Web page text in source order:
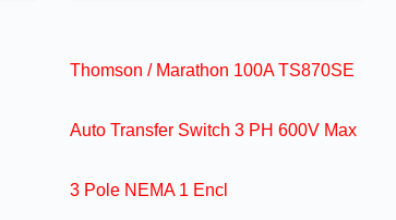
Thomson / Marathon 100A TS870SE
Auto Transfer Switch 3 PH 600V Max
3 Pole NEMA 1 Encl